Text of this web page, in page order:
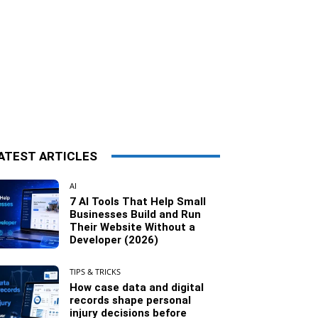
ARTICLES
AI
7 AI Tools That Help Small
Businesses Build and Run
Their Website Without a
Developer (2026)
TIPS & TRICKS
How case data and digital
records shape personal
injury decisions before